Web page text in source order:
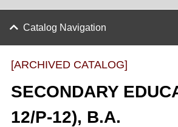
Catalog Navigation
[ARCHIVED CATALOG]
SECONDARY
12/P-12), B.A.